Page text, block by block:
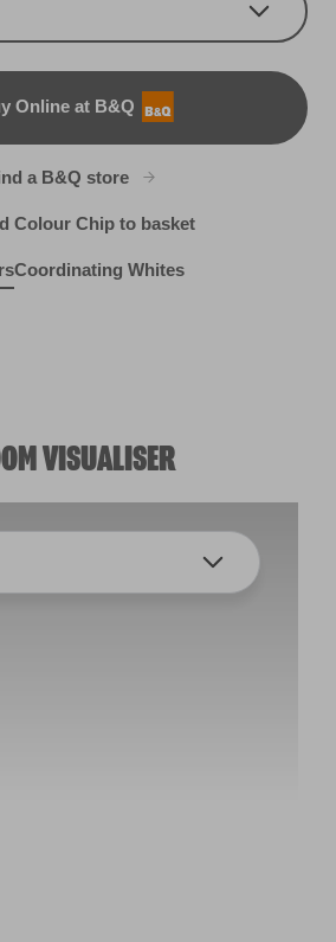
Online at B&Q
a B&Q store
Colour Chip to basket
Coordinating Whites
VISUALISER